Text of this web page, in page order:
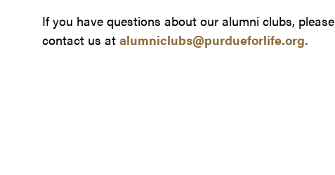
If you have questions about our alumni clubs, please
contact us at alumniclubs@purdueforlife.org.